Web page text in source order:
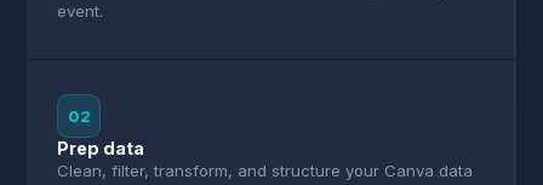
event.
02
Prep data
Clean, filter, transform, and structure your Canva data